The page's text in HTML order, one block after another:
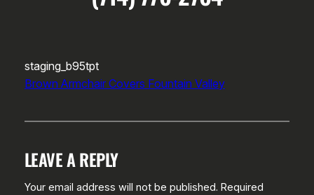
staging_b95tpt
Brown Armchair Covers Fountain Valley
LEAVE A REPLY
Your email address will not be published. Required